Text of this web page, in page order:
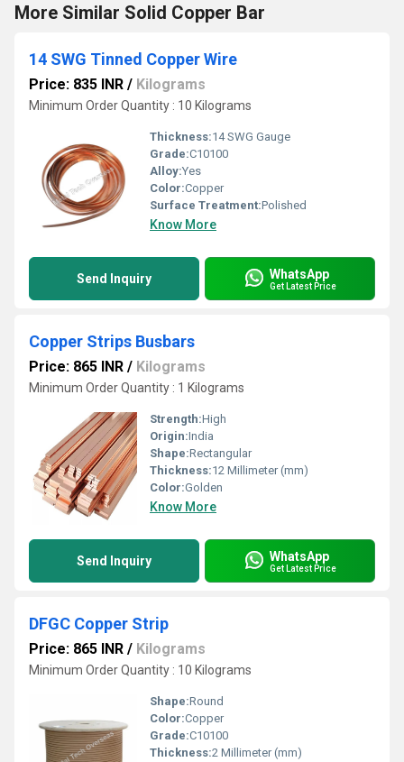
More Similar Solid Copper Bar
14 SWG Tinned Copper Wire
Price: 835 INR / Kilograms
Minimum Order Quantity : 10 Kilograms
Thickness:14 SWG Gauge
Grade:C10100
Alloy:Yes
Color:Copper
Surface Treatment:Polished
Know More
Send Inquiry WhatsApp
Get Latest Price
Copper Strips Busbars
Price: 865 INR / Kilograms
Minimum Order Quantity : 1 Kilograms
Strength:High
Origin:India
Shape:Rectangular
Thickness:12 Millimeter (mm)
Color:Golden
Know More
Send Inquiry WhatsApp
Get Latest Price
DFGC Copper Strip
Price: 865 INR / Kilograms
Minimum Order Quantity : 10 Kilograms
Shape:Round
Color:Copper
Grade:C10100
Thickness:2 Millimeter (mm)